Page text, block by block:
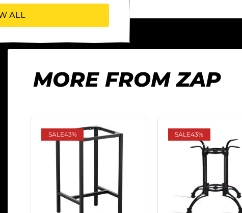
MORE FROM ZAP
SALE43% SALE43%
ALL